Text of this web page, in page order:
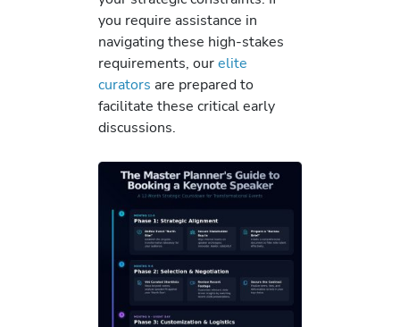
you require assistance in
navigating these high-stakes
requirements, ourelite
curators are prepared to
facilitate these critical early
discussions.